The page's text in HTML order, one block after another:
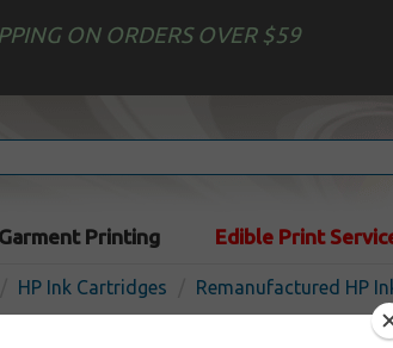
ON ORDERS OVER $59
Garment Printing Edible Print
HP Ink Cartridges Remanufactured HP